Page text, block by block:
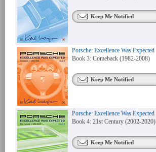
Keep Me Notified
Porsche: Excellence Was Expected
Book 3: Comeback (1982-2008)
Keep Me Notified
Porsche: Excellence Was Expected
Book 4: 21st Century (2002-2020)
Keep Me Notified